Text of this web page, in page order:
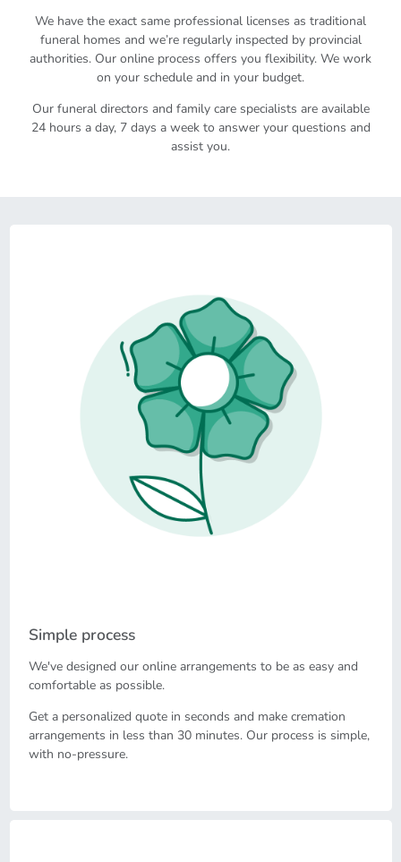
We have the exact same professional licenses as traditional
funeral homes and we’re regularly inspected by provincial
authorities. Our online process offers you flexibility. We work
on your schedule and in your budget.
Our funeral directors and family care specialists are available
24 hours a day, 7 days a week to answer your questions and
assist you.
Simple process
We've designed our online arrangements to be as easy and
comfortable as possible.
Get a personalized quote in seconds and make cremation
arrangements in less than 30 minutes. Our process is simple,
with no-pressure.